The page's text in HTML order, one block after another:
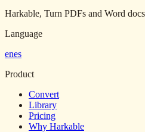
Harkable, Turn PDFs and Word
Language
enes
Product
Convert
Library
Pricing
Why Harkable